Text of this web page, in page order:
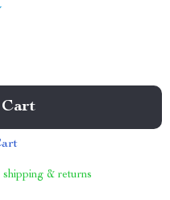
Cart
& returns